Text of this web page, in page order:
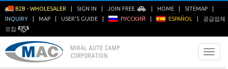
B2B - WHOLESALER SIGN IN JOIN FREE HOME SITEMAP
INQUIRY
MAP USER'S GUIDE РУССКИЙ ESPAÑOL
공급업체
모집